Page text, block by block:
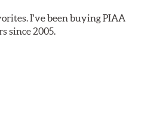
I've been buying PIAA
since 2005.